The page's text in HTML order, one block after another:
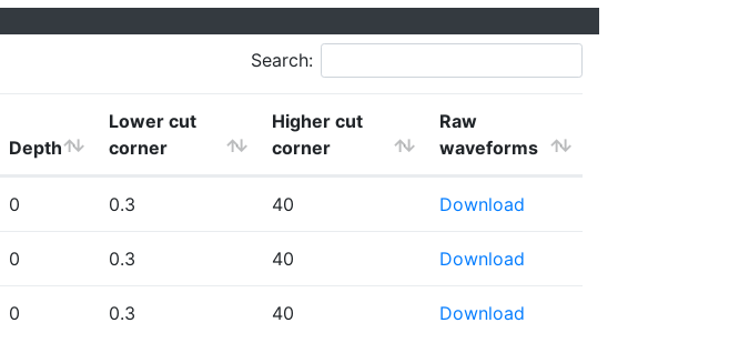
Search:
Depth
Lower cut
corner
Higher cut
corner
Raw
waveforms
0 0.3 40 Download
0 0.3 40 Download
0 0.3 40 Download